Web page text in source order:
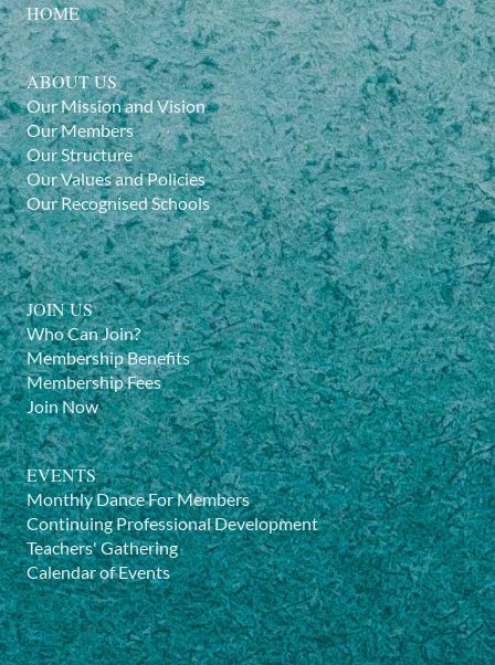
HOME
ABOUT US
Our Mission and Vision
Our Members
Our Structure
Our Values and Policies
Our Recognised Schools
JOIN US
Who Can Join?
Membership Benefits
Membership Fees
Join Now
EVENTS
Monthly Dance For Members
Continuing Professional Development
Teachers' Gathering
Calendar of Events